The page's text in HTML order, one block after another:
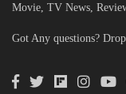
Movie, TV News,
Got Any questions?